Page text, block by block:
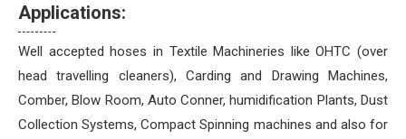
Applications:
Well accepted hoses in Textile Machineries like OHTC (over
head travelling cleaners), Carding and Drawing Machines,
Comber, Blow Room, Auto Conner, humidification Plants, Dust
Collection Systems, Compact Spinning machines and also for